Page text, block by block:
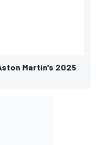
Martin's 2025